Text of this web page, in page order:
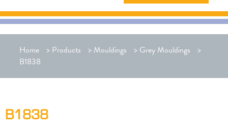
Home > Products > Mouldings > Grey Mouldings
>
B1838
B1838